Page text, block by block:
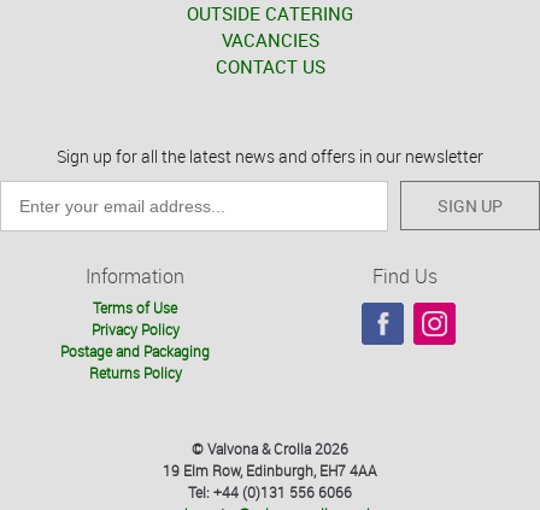
OUTSIDE CATERING
VACANCIES
CONTACT US
Sign up for all the latest news and offers in our newsletter
SIGN UP
Information
Terms of Use
Privacy Policy
Postage and Packaging
Returns Policy
Find Us
© Valvona & Crolla 2026
19 Elm Row, Edinburgh, EH7 4AA
Tel: +44 (0)131 556 6066